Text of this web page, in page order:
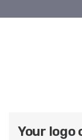
Your logo